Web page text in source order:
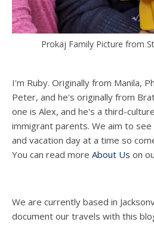
Prokaj Family Picture from
I'm Ruby. Originally from Manila,
Peter, and he's originally from
one is Alex, and he's a third-
immigrant parents. We aim to
and vacation day at a time so
You can read more About Us on
We are currently based in
document our travels with this